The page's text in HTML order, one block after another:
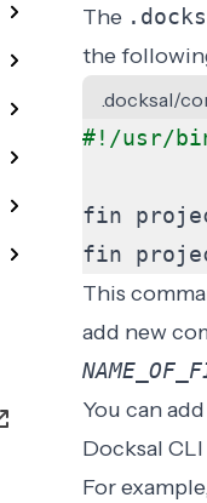
The
the
.docksal/
fin
This
add new
You can
Docksal
For